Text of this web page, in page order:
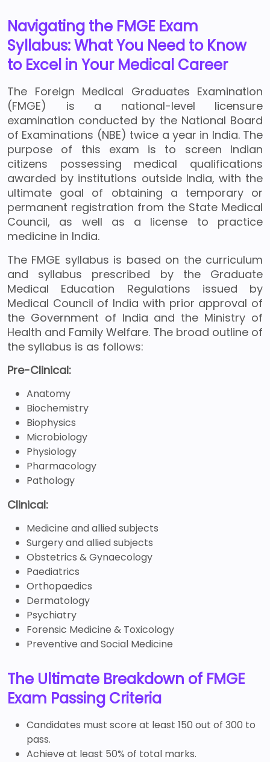
Navigating the FMGE Exam
Syllabus: What You Need to Know
to Excel in Your Medical Career
The Foreign Medical Graduates Examination
(FMGE) is a national-level licensure
examination conducted by the National Board
of Examinations (NBE) twice a year in India. The
purpose of this exam is to screen Indian
citizens possessing medical qualifications
awarded by institutions outside India, with the
ultimate goal of obtaining a temporary or
permanent registration from the State Medical
Council, as well as a license to practice
medicine in India.
The FMGE syllabus is based on the curriculum
and syllabus prescribed by the Graduate
Medical Education Regulations issued by
Medical Council of India with prior approval of
the Government of India and the Ministry of
Health and Family Welfare. The broad outline of
the syllabus is as follows:
Pre-Clinical:
Anatomy
Biochemistry
Biophysics
Microbiology
Physiology
Pharmacology
Pathology
Clinical:
Medicine and allied subjects
Surgery and allied subjects
Obstetrics & Gynaecology
Paediatrics
Orthopaedics
Dermatology
Psychiatry
Forensic Medicine & Toxicology
Preventive and Social Medicine
The Ultimate Breakdown of FMGE
Exam Passing Criteria
Candidates must score at least 150 out of 300 to
pass.
Achieve at least 50% of total marks.